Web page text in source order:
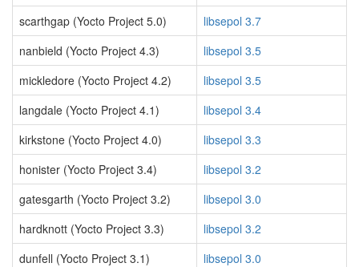
scarthgap (Yocto Project 5.0)
libsepol 3.7
nanbield (Yocto Project 4.3)
libsepol 3.5
mickledore (Yocto Project 4.2)
libsepol 3.5
langdale (Yocto Project 4.1)
libsepol 3.4
kirkstone (Yocto Project 4.0)
libsepol 3.3
honister (Yocto Project 3.4)
libsepol 3.2
gatesgarth (Yocto Project 3.2)
libsepol 3.0
hardknott (Yocto Project 3.3)
libsepol 3.2
dunfell (Yocto Project 3.1)
libsepol 3.0